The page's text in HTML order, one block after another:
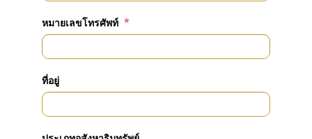
หมายเลขโทรศัพท์ *
ที่อยู่